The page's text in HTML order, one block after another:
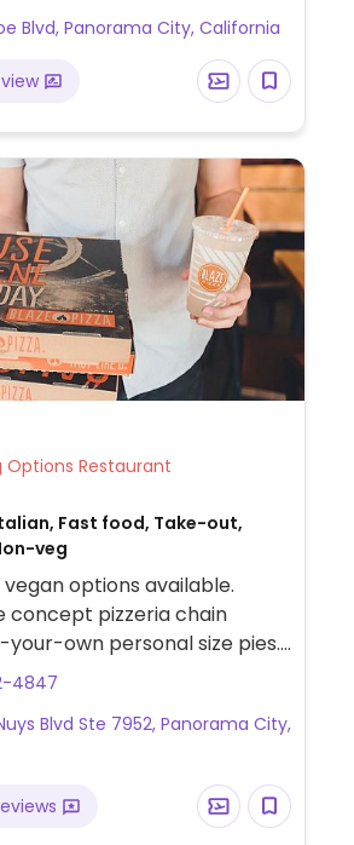
no egg or fish/oyster sauce
Blvd, Panorama City, California
Veg Options Restaurant
Fast food, Take-out,
veg
options available.
concept pizzeria chain
own personal size pies.
soy chorizo, gluten-free
or hot red), veggies
and cheese, or get the pre-
pie. Reported that select
a soy-based popcorn
4847
Blvd Ste 7952, Panorama City,